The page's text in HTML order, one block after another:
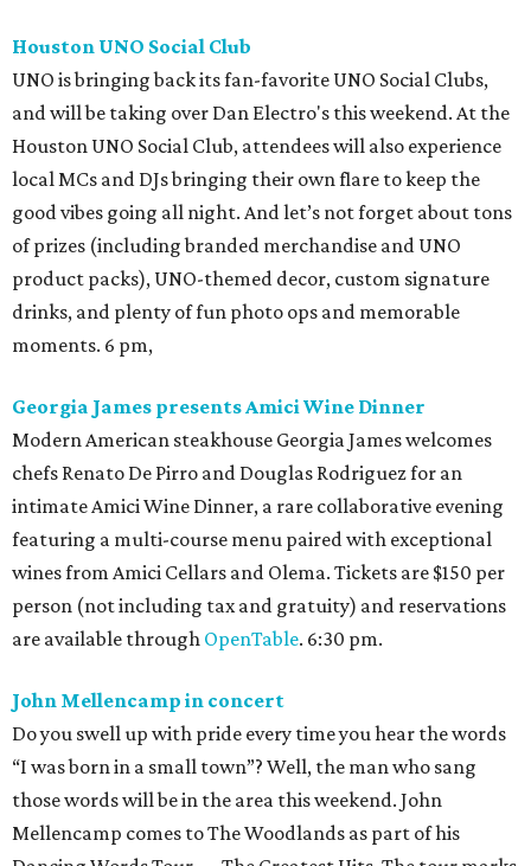
Houston UNO Social Club
UNO is bringing back its fan-favorite UNO Social Clubs,
and will be taking over Dan Electro's this weekend. At the
Houston UNO Social Club, attendees will also experience
local MCs and DJs bringing their own flare to keep the
good vibes going all night. And let’s not forget about tons
of prizes (including branded merchandise and UNO
product packs), UNO-themed decor, custom signature
drinks, and plenty of fun photo ops and memorable
moments. 6 pm,
Georgia James presents Amici Wine Dinner
Modern American steakhouse Georgia James welcomes
chefs Renato De Pirro and Douglas Rodriguez for an
intimate Amici Wine Dinner, a rare collaborative evening
featuring a multi-course menu paired with exceptional
wines from Amici Cellars and Olema. Tickets are $150 per
person (not including tax and gratuity) and reservations
are available through OpenTable. 6:30 pm.
John Mellencamp in concert
Do you swell up with pride every time you hear the words
“I was born in a small town”? Well, the man who sang
those words will be in the area this weekend. John
Mellencamp comes to The Woodlands as part of his